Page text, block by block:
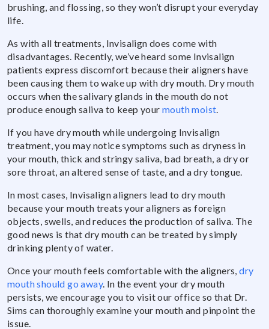
brushing, and flossing, so they won’t disrupt your everyday
life.
As with all treatments, Invisalign does come with
disadvantages. Recently, we’ve heard some Invisalign
patients express discomfort because their aligners have
been causing them to wake up with dry mouth. Dry mouth
occurs when the salivary glands in the mouth do not
produce enough saliva to keep your mouth moist.
If you have dry mouth while undergoing Invisalign
treatment, you may notice symptoms such as dryness in
your mouth, thick and stringy saliva, bad breath, a dry or
sore throat, an altered sense of taste, and a dry tongue.
In most cases, Invisalign aligners lead to dry mouth
because your mouth treats your aligners as foreign
objects, swells, and reduces the production of saliva. The
good news is that dry mouth can be treated by simply
drinking plenty of water.
Once your mouth feels comfortable with the aligners,dry
mouth should go away. In the event your dry mouth
persists, we encourage you to visit our office so that Dr.
Sims can thoroughly examine your mouth and pinpoint the
issue.